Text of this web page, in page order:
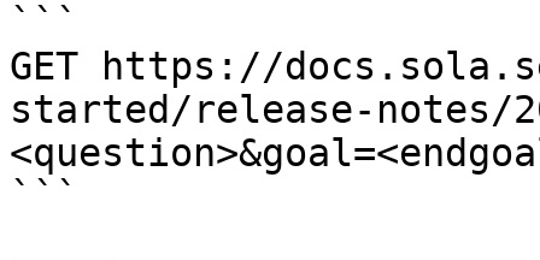
```
GET https://
started/release-notes/
```